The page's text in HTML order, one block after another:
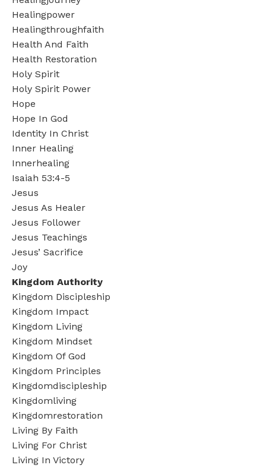
Healingpower
Healingthroughfaith
Health And Faith
Health Restoration
Holy Spirit
Holy Spirit Power
Hope
Hope In God
Identity In Christ
Inner Healing
Innerhealing
Isaiah 53:4-5
Jesus
Jesus As Healer
Jesus Follower
Jesus Teachings
Jesus’ Sacrifice
Joy
Kingdom Authority
Kingdom Discipleship
Kingdom Impact
Kingdom Living
Kingdom Mindset
Kingdom Of God
Kingdom Principles
Kingdomdiscipleship
Kingdomliving
Kingdomrestoration
Living By Faith
Living For Christ
Living In Victory